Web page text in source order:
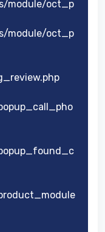
module/oct_p
module/oct_p